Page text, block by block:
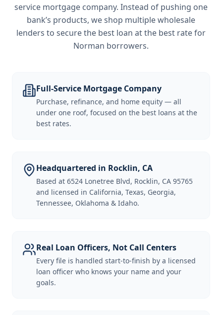
service mortgage company. Instead of pushing one
bank’s products, we shop multiple wholesale
lenders to secure the best loan at the best rate for
Norman borrowers.
Full-Service Mortgage Company
Purchase, refinance, and home equity — all
under one roof, focused on the best loans at the
best rates.
Headquartered in Rocklin, CA
Based at 6524 Lonetree Blvd, Rocklin, CA 95765
and licensed in California, Texas, Georgia,
Tennessee, Oklahoma & Idaho.
Real Loan Officers, Not Call Centers
Every file is handled start-to-finish by a licensed
loan officer who knows your name and your
goals.